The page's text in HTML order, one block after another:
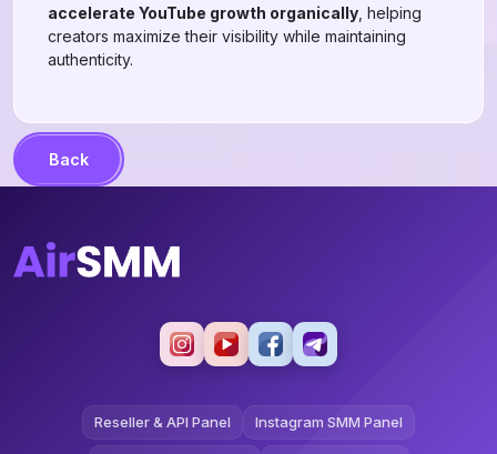
accelerate YouTube growth organically , helping
creators maximize their visibility while maintaining
authenticity.
Back
Reseller & API Panel Instagram SMM Panel